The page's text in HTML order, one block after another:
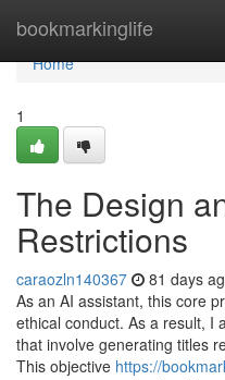
bookmarkinglife
Home
Home
1
The Design
Restrictions
caraozln140367 81 days
As an AI assistant, this core
ethical conduct. As a result, I
that involve generating titles
This objective https://